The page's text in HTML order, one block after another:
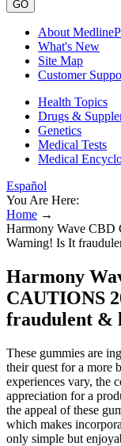
GO
About
What's New
Site Map
Customer
Health Topics
Drugs &
Genetics
Medical Tests
Medical
Español
You Are Here:
Home →
Harmony Wave CBD
Warning! Is It
Harmony
CAUTIONS
fraudulent &
These gummies are
their quest for a more
experiences vary, the
appreciation for a
the appeal of these
which makes
only simple but